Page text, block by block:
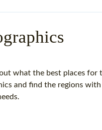
what the best places for
and find the regions